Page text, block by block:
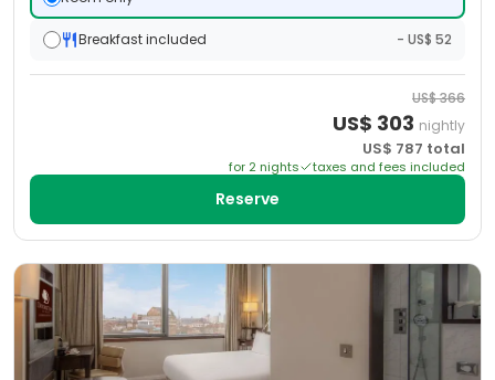
Breakfast included - US$ 52
US$366
US$ 303 nightly
US$ 787 total
for 2 nights taxes and fees included
Reserve